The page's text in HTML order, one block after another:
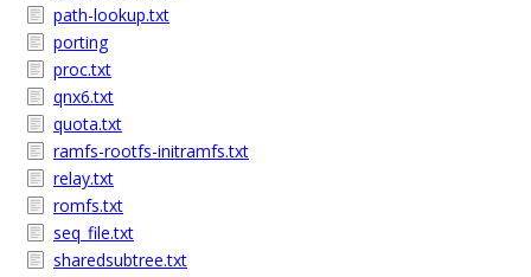
path-lookup.txt
porting
proc.txt
qnx6.txt
quota.txt
ramfs-rootfs-initramfs.txt
relay.txt
romfs.txt
seq_file.txt
sharedsubtree.txt